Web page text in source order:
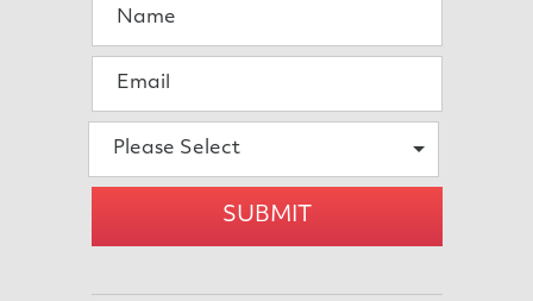
Please Select
SUBMIT